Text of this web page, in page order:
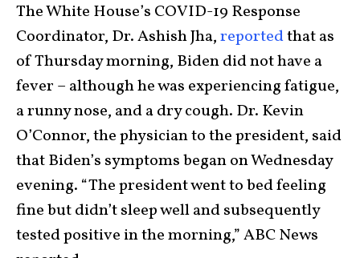
The White House’s COVID-19 Response
Coordinator, Dr. Ashish Jha,reportedthat as
of Thursday morning, Biden did not have a
fever – although he was experiencing fatigue,
a runny nose, and a dry cough. Dr. Kevin
O’Connor, the physician to the president, said
that Biden’s symptoms began on Wednesday
evening. “The president went to bed feeling
fine but didn’t sleep well and subsequently
tested positive in the morning,” ABC News